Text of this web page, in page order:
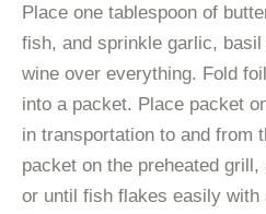
Place one tablespoon of
fish, and sprinkle garlic,
wine over everything. Fold
into a packet. Place packet
in transportation to and from
packet on the preheated
or until fish flakes easily with